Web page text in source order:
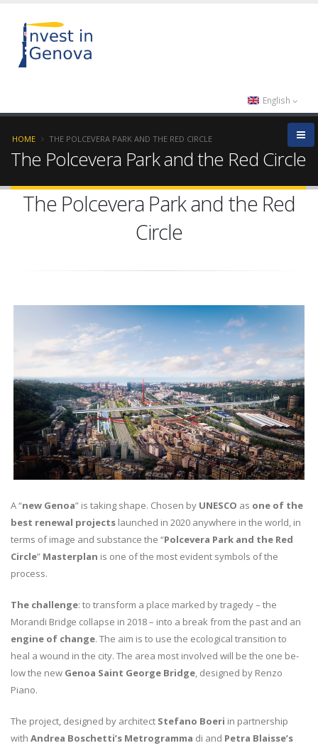
English
HOME THE POLCEVERA PARK AND THE RED CIRCLE
The Polcevera Park and the Red Circle
The Polcevera Park and the Red
Circle
A “new Genoa” is taking shape. Chosen by UNESCO as one of the
best renewal projects launched in 2020 anywhere in the world, in
terms of image and substance the “Polcevera Park and the Red
Circle” Masterplan is one of the most evident symbols of the
process.
The challenge: to transform a place marked by tragedy – the
Morandi Bridge collapse in 2018 – into a break from the past and an
engine of change. The aim is to use the ecological transition to
heal a wound in the city. The area most involved will be the one be-
low the new Genoa Saint George Bridge, designed by Renzo
Piano.
The project, designed by architect Stefano Boeri in partnership
with Andrea Boschetti’s Metrogramma di and Petra Blaisse’s